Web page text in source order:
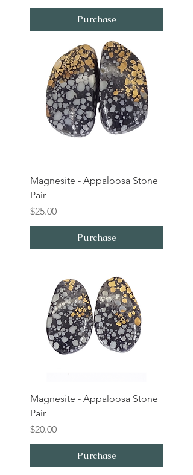
Purchase
Magnesite - Appaloosa Stone
Pair
Price
$25.00
Purchase
Magnesite - Appaloosa Stone
Pair
Price
$20.00
Purchase